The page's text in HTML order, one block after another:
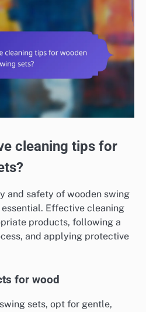
cleaning tips for
and safety of wooden swing
Effective cleaning
products, following a
and applying protective
for wood
sets, opt for gentle,